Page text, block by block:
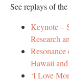
See replays of
Keynote –
Research
Hawaii
‘I Love